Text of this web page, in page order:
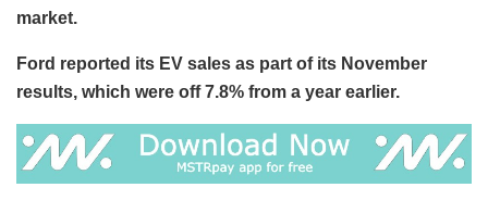
market.
Ford reported its EV sales as part of its November
results, which were off 7.8% from a year earlier.